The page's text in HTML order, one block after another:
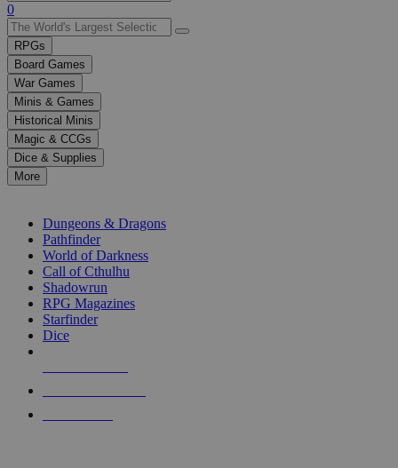
Use
the
up
and
down
arrows
to
select
a
result.
Press
enter
selected
touch
0
RPGs
Board Games
War Games
Minis & Games
Historical Minis
Magic & CCGs
Dice & Supplies
More
Dungeons & Dragons
Pathfinder
World of Darkness
Call of Cthulhu
Shadowrun
RPG Magazines
Starfinder
Dice